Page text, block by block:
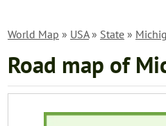
World Map » USA» State »
Road map of